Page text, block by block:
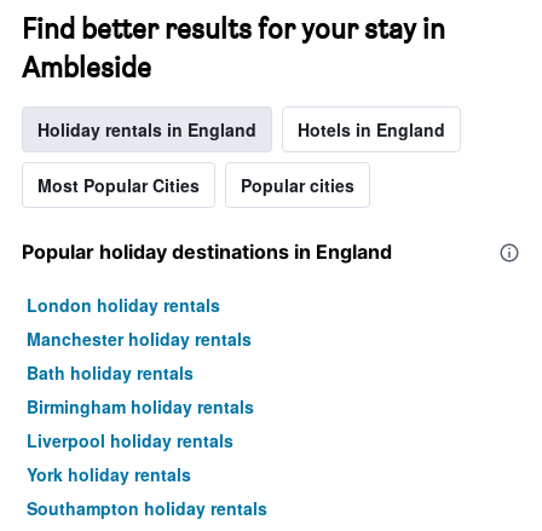
Find better results for your stay in
Ambleside
Holiday rentals in England Hotels in England
Most Popular Cities Popular cities
Popular holiday destinations in England
London holiday rentals
Manchester holiday rentals
Bath holiday rentals
Birmingham holiday rentals
Liverpool holiday rentals
York holiday rentals
Southampton holiday rentals